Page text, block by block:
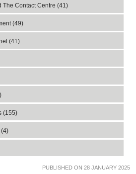
The Contact Centre (41)
(49)
(41)
(155)
(4)
PUBLISHED ON 28 JANUARY 2025